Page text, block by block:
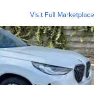
Visit Full Marketplace